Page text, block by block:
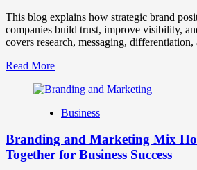
This blog explains how strategic brand
companies build trust, improve visibility,
covers research, messaging,
Read MoreRead
about
B2B
Positioning
for
Business
Branding and Marketing Mix
Together for Business Success